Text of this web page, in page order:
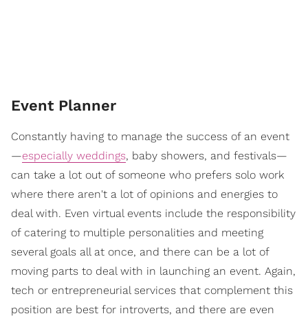
Event Planner
Constantly having to manage the success of an event
—especially weddings, baby showers, and festivals—
can take a lot out of someone who prefers solo work
where there aren't a lot of opinions and energies to
deal with. Even virtual events include the responsibility
of catering to multiple personalities and meeting
several goals all at once, and there can be a lot of
moving parts to deal with in launching an event. Again,
tech or entrepreneurial services that complement this
position are best for introverts, and there are even